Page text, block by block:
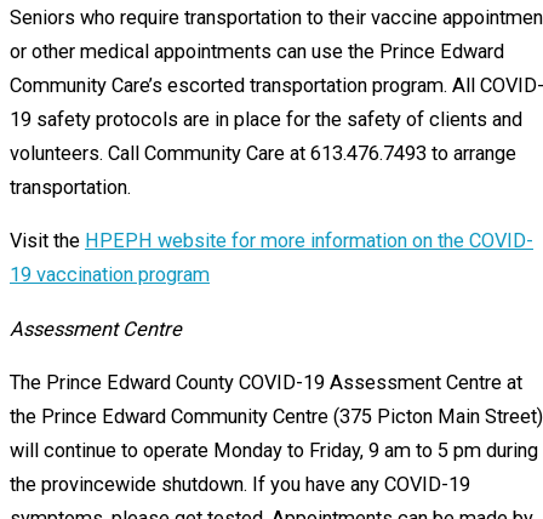
Seniors who require transportation to their vaccine
or other medical appointments can use the Prince Edward
Community Care’s escorted transportation program. All COVID-
19 safety protocols are in place for the safety of clients and
volunteers. Call Community Care at 613.476.7493 to arrange
transportation.
Visit the HPEPH website for more information on the COVID-
19 vaccination program
Assessment Centre
The Prince Edward County COVID-19 Assessment Centre at
the Prince Edward Community Centre (375 Picton Main Street)
will continue to operate Monday to Friday, 9 am to 5 pm during
the provincewide shutdown. If you have any COVID-19